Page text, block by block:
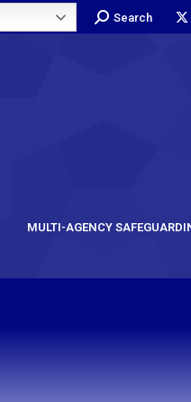
Search
MULTI-AGENCY